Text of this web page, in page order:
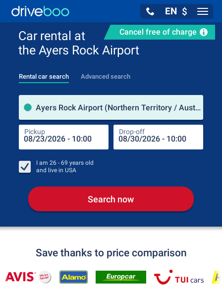
EN $
Cancel free of charge
Car rental at
the Ayers Rock Airport
Rental car search Advanced search
Ayers Rock Airport (Northern Territory / Australia)
Pickup Drop-off
I am 26 - 69 years old
and live in USA
Search now
Save thanks to price comparison